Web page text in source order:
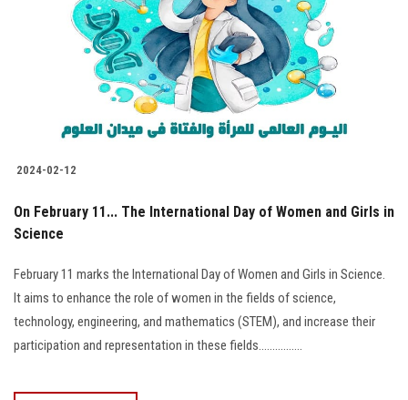
2024-02-12
On February 11... The International Day of Women and Girls in
Science
February 11 marks the International Day of Women and Girls in Science.
It aims to enhance the role of women in the fields of science,
technology, engineering, and mathematics (STEM), and increase their
participation and representation in these fields................